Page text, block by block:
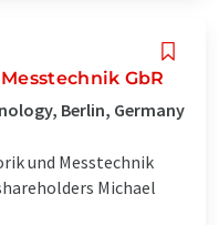
GbR
Berlin, Germany
und Messtechnik
Michael